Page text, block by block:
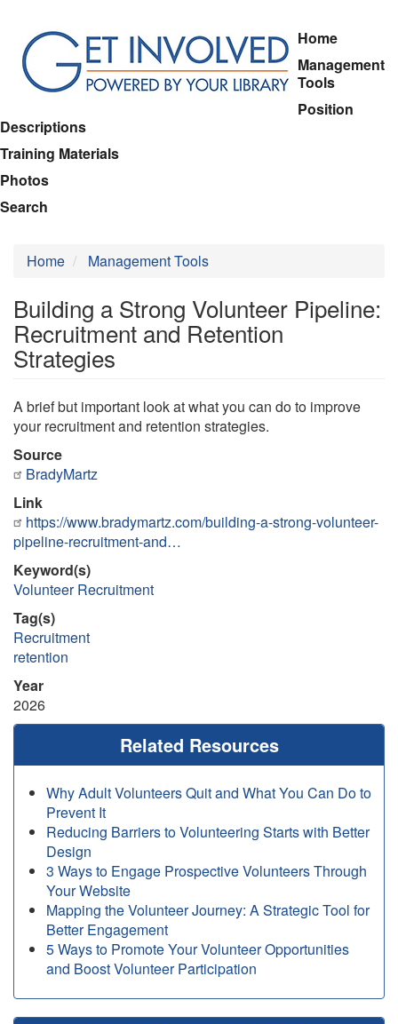
main
content
Home
Management
Tools
Position
Descriptions
Training Materials
Photos
Search
Home Management Tools
Building a Strong Volunteer Pipeline:
Recruitment and Retention
Strategies
A brief but important look at what you can do to improve
your recruitment and retention strategies.
Source
BradyMartz
Link
https://www.bradymartz.com/building-a-strong-volunteer-
pipeline-recruitment-and…
Keyword(s)
Volunteer Recruitment
Tag(s)
Recruitment
retention
Year
2026
Related Resources
Why Adult Volunteers Quit and What You Can Do to
Prevent It
Reducing Barriers to Volunteering Starts with Better
Design
3 Ways to Engage Prospective Volunteers Through
Your Website
Mapping the Volunteer Journey: A Strategic Tool for
Better Engagement
5 Ways to Promote Your Volunteer Opportunities
and Boost Volunteer Participation